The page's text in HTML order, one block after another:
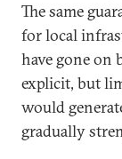
The same
for local
have gone on
explicit, but
would
gradually